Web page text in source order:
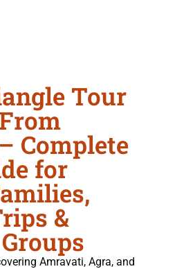
Tour
Complete
for
&
Amravati, Agra, and